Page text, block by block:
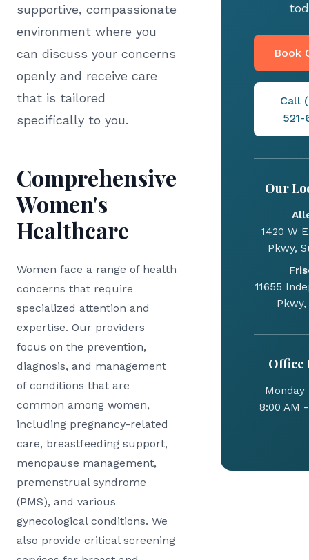
supportive, compassionate
environment where you
can discuss your concerns
openly and receive care
that is tailored
specifically to you.
Comprehensive
Women's
Healthcare
Women face a range of health
concerns that require
specialized attention and
expertise. Our providers
focus on the prevention,
diagnosis, and management
of conditions that are
common among women,
including pregnancy-related
care, breastfeeding support,
menopause management,
premenstrual syndrome
(PMS), and various
gynecological conditions. We
also provide critical screening
Book
Call
521-
Our
1420 W
Pkwy,
11655
Office
Monday
8:00 AM